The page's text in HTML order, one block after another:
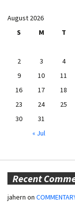
August 2026
S
M T
2
3 4
9
10 11
16
17 18
23
24 25
30
31
« Jul
Recent
jahern on